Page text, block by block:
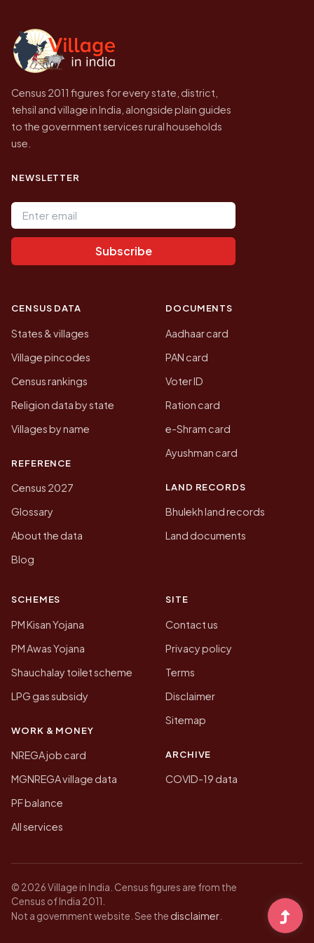
government website.
Census 2011 figures for every state, district,
tehsil and village in India, alongside plain guides
to the government services rural households
use.
NEWSLETTER
Email address
Subscribe
CENSUS DATA
States & villages
Village pincodes
Census rankings
Religion data by state
Villages by name
REFERENCE
Census 2027
Glossary
About the data
Blog
DOCUMENTS
Aadhaar card
PAN card
Voter ID
Ration card
e-Shram card
Ayushman card
LAND RECORDS
Bhulekh land records
Land documents
SCHEMES
PM Kisan Yojana
PM Awas Yojana
Shauchalay toilet scheme
LPG gas subsidy
WORK & MONEY
NREGA job card
MGNREGA village data
PF balance
All services
SITE
Contact us
Privacy policy
Terms
Disclaimer
Sitemap
ARCHIVE
COVID-19 data
© 2026 Village in India. Census figures are from the
Census of India 2011.
Not a government website. See the disclaimer.